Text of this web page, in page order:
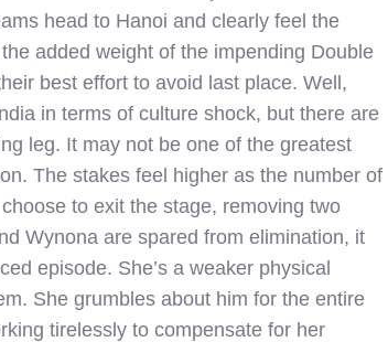
head to Hanoi and clearly feel the
added weight of the impending Double
best effort to avoid last place. Well,
in terms of culture shock, but there are
leg. It may not be one of the greatest
The stakes feel higher as the number of
to exit the stage, removing two
Wynona are spared from elimination, it
episode. She’s a weaker physical
She grumbles about him for the entire
tirelessly to compensate for her